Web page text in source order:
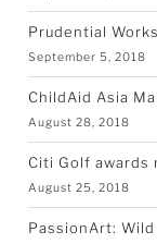
Prudential
September 5, 2018
ChildAid Asia
August 28, 2018
Citi Golf awards
August 25, 2018
PassionArt: